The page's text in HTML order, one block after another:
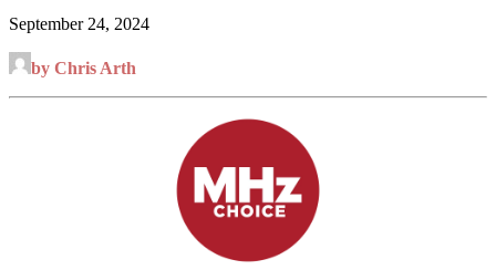
September 24, 2024
by Chris Arth